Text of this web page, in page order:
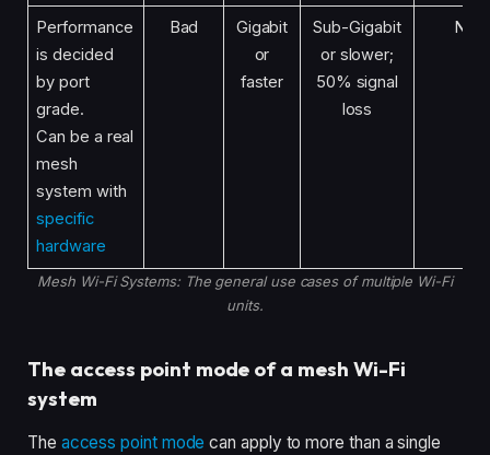
Performance
is decided
by port
grade.
Can be a real
mesh
system with
specific
hardware
Bad
Gigabit
or
faster
Sub-Gigabit
or slower;
50% signal
loss
No
Mesh Wi-Fi Systems: The general use cases of multiple Wi-Fi
units.
The access point mode of a mesh Wi-Fi
system
The access point mode can apply to more than a single